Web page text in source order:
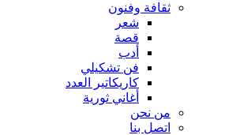
ثقافة وفنون
شعر
قصة
أدب
فن تشكيلي
كاريكاتير العدد
أغاني ثورية
من نحن
اتصل بنا